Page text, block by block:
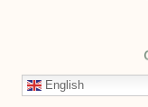
English